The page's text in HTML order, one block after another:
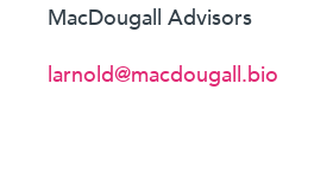
MacDougall Advisors
larnold@macdougall.bio